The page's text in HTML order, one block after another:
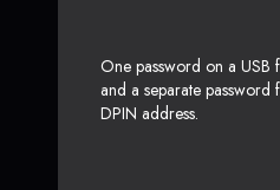
One password on a USB
and a separate
DPIN address.